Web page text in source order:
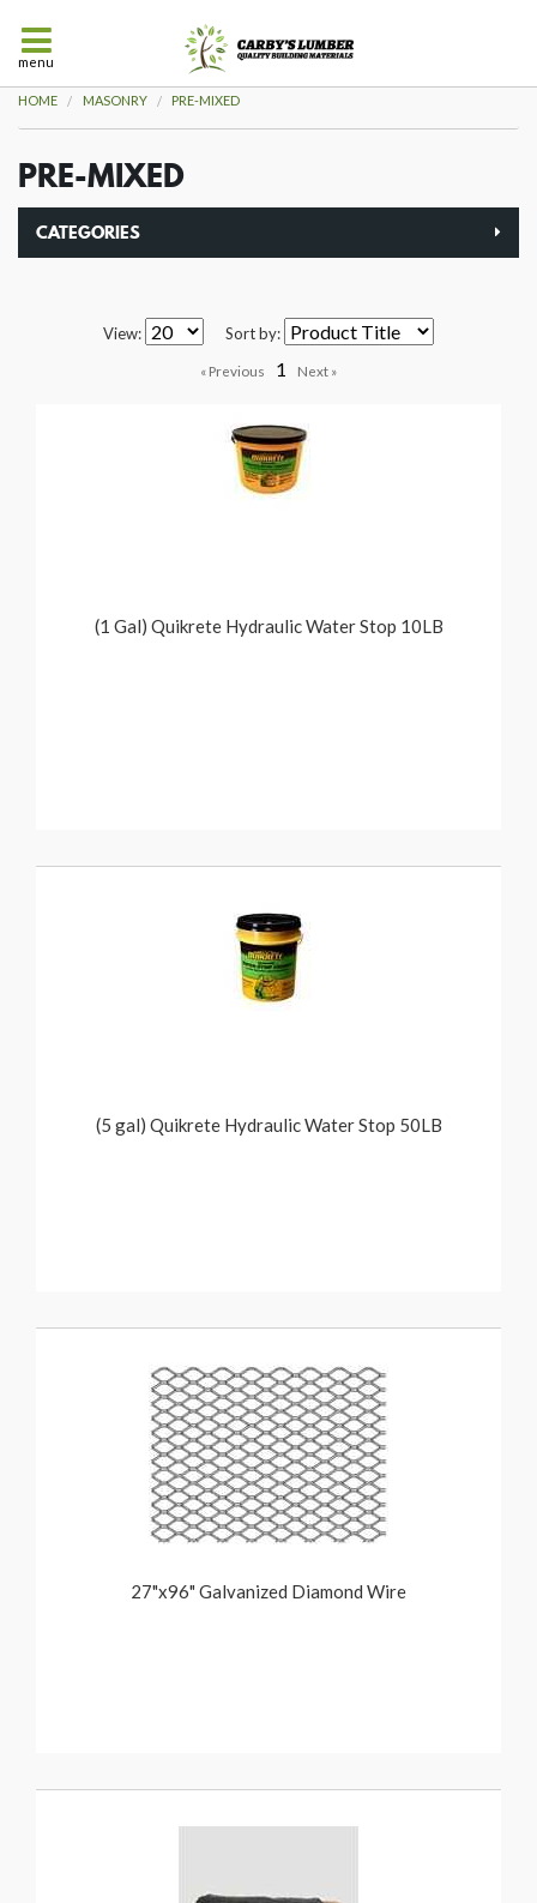
HOME MASONRY PRE-MIXED
PRE-MIXED
CATEGORIES
View: Sort by:
1
(1 Gal) Quikrete Hydraulic Water Stop 10LB
(5 gal) Quikrete Hydraulic Water Stop 50LB
27"x96" Galvanized Diamond Wire
menu